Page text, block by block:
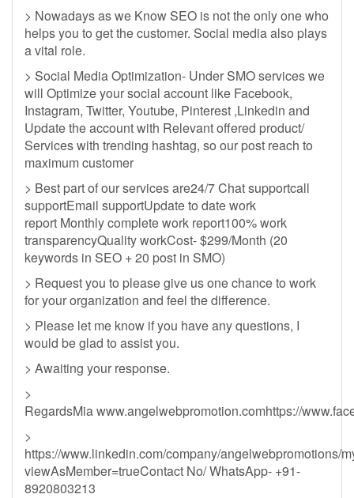
> Nowadays as we Know SEO is not the only one who
helps you to get the customer. Social media also plays
a vital role.
> Social Media Optimization- Under SMO services we
will Optimize your social account like Facebook,
Instagram, Twitter, Youtube, Pinterest ,Linkedin and
Update the account with Relevant offered product/
Services with trending hashtag, so our post reach to
maximum customer
> Best part of our services are24/7 Chat supportcall
supportEmail supportUpdate to date work
report Monthly complete work report100% work
transparencyQuality workCost- $299/Month (20
keywords in SEO + 20 post in SMO)
> Request you to please give us one chance to work
for your organization and feel the difference.
> Please let me know if you have any questions, I
would be glad to assist you.
> Awaiting your response.
>
RegardsMia www.angelwebpromotion.comhttps://
>
https://www.linkedin.com/company/angelwebpromotions/
viewAsMember=trueContact No/ WhatsApp- +91-
8920803213